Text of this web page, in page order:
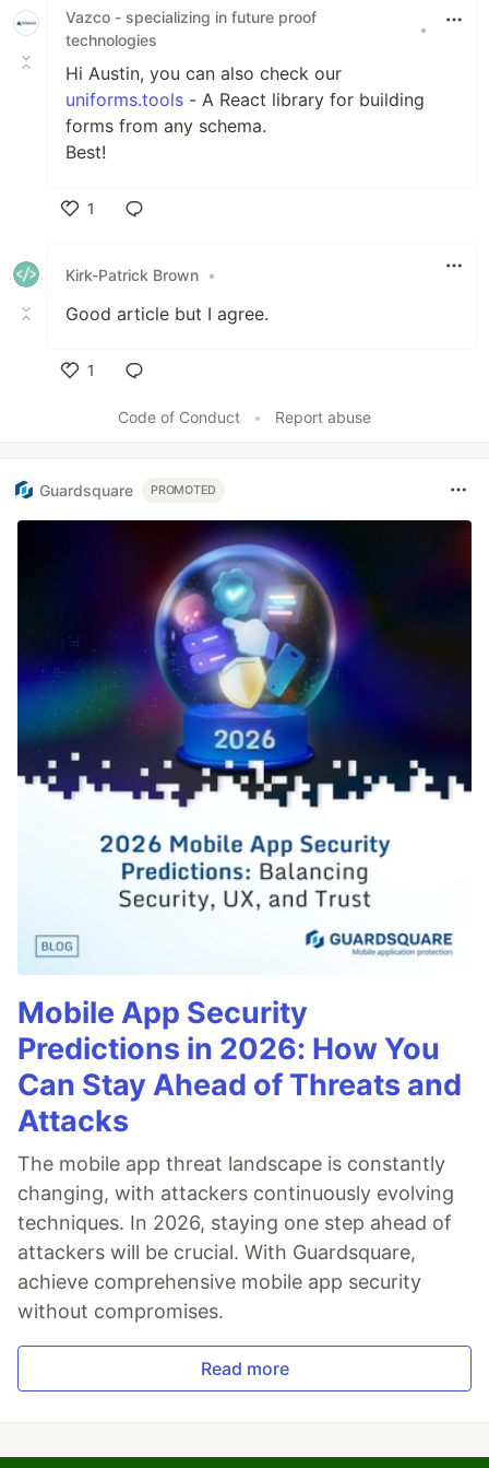
Vazco - specializing in future proof
technologies
•
Hi Austin, you can also check our
uniforms.tools - A React library for building
forms from any schema.
Best!
1
Kirk-Patrick Brown •
Good article but I agree.
1
Code of Conduct
• Report abuse
Guardsquare PROMOTED
Mobile App Security
Predictions in 2026: How You
Can Stay Ahead of Threats and
Attacks
The mobile app threat landscape is constantly
changing, with attackers continuously evolving
techniques. In 2026, staying one step ahead of
attackers will be crucial. With Guardsquare,
achieve comprehensive mobile app security
without compromises.
Read more